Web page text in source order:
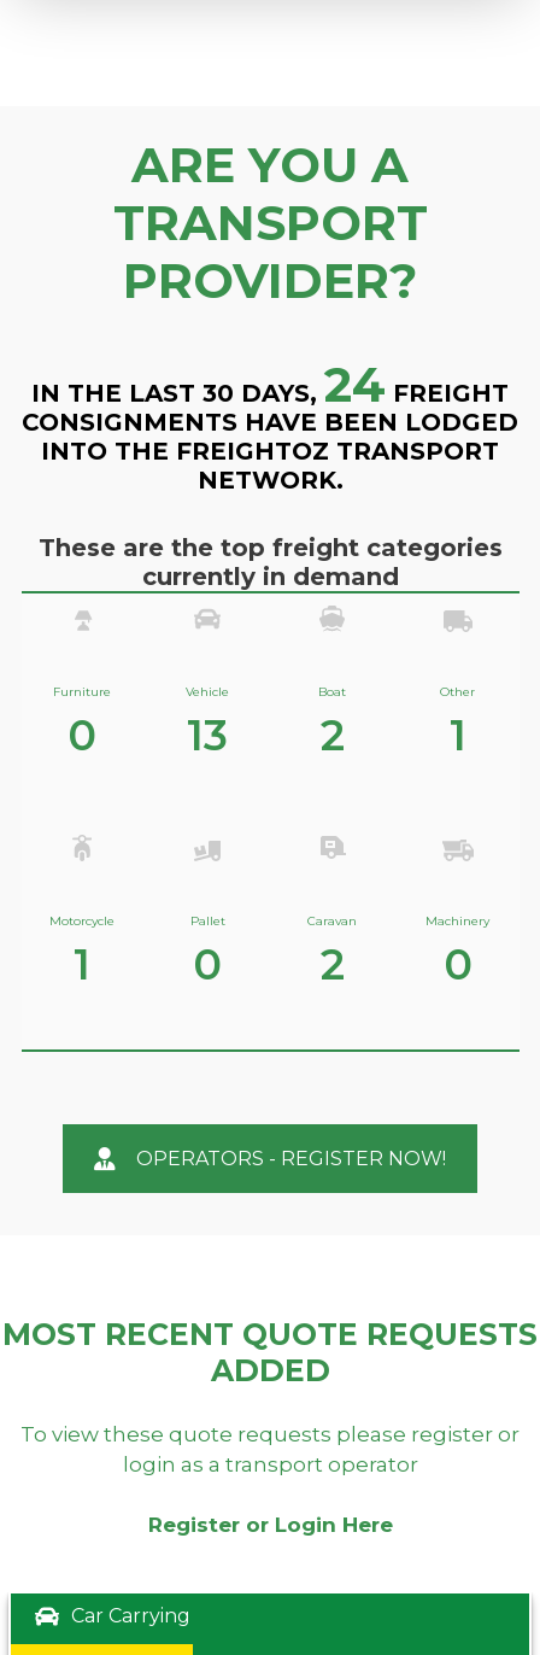
ARE YOU A
TRANSPORT
PROVIDER?
IN THE LAST 30 DAYS, 24 FREIGHT
CONSIGNMENTS HAVE BEEN LODGED
INTO THE FREIGHTOZ TRANSPORT
NETWORK.
These are the top freight categories
currently in demand
Furniture
0
Vehicle
13
Boat
2
Other
1
Motorcycle
1
Pallet
0
Caravan
2
Machinery
0
OPERATORS - REGISTER NOW!
MOST RECENT QUOTE REQUESTS
ADDED
To view these quote requests please register or
login as a transport operator
Register or Login Here
Car Carrying